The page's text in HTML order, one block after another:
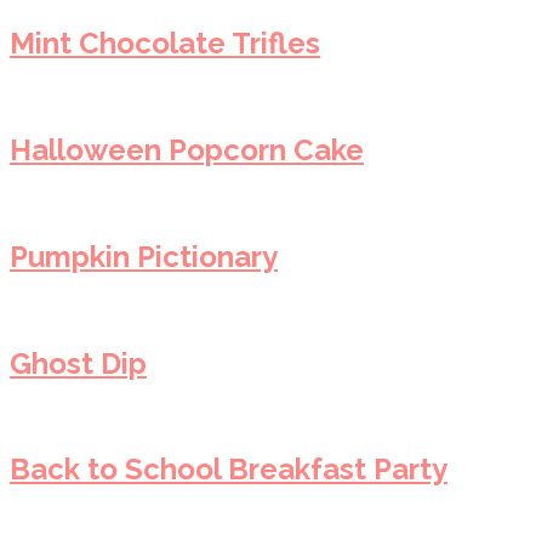
Mint Chocolate Trifles
Halloween Popcorn Cake
Pumpkin Pictionary
Ghost Dip
Back to School Breakfast Party